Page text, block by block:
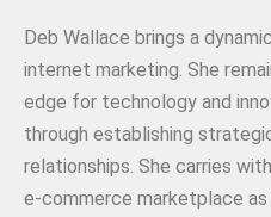
Deb Wallace brings a
internet marketing. She
edge for technology and
through establishing
relationships. She carries
e-commerce marketplace